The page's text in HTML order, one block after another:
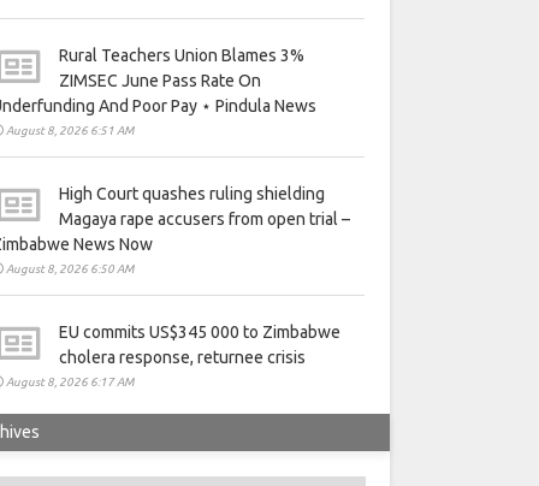
Rural Teachers Union Blames 3%
ZIMSEC June Pass Rate On
And Poor Pay ⋆ Pindula News
August 8, 2026 6:51 AM
High Court quashes ruling shielding
Magaya rape accusers from open trial –
News Now
August 8, 2026 6:50 AM
EU commits US$345 000 to Zimbabwe
cholera response, returnee crisis
August 8, 2026 6:17 AM